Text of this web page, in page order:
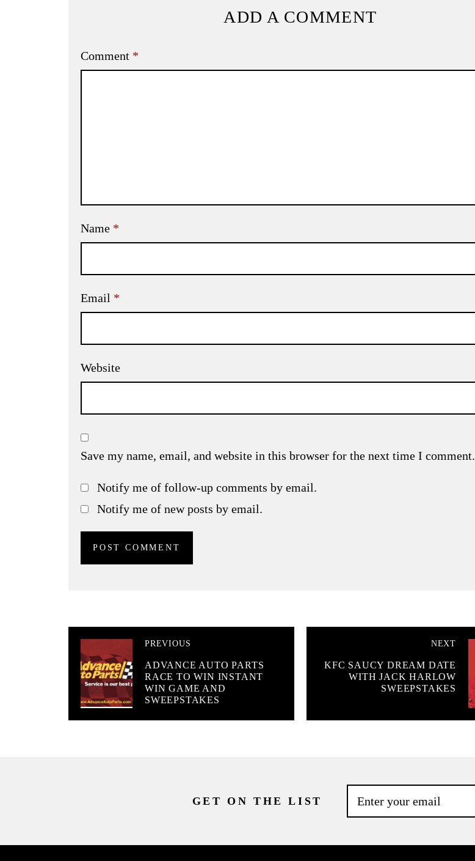
ADD A COMMENT
Comment *
Name *
Email *
Website
Save my name, email, and website in this browser for the next time I comment.
Notify me of follow-up comments by email.
Notify me of new posts by email.
PREVIOUS
ADVANCE AUTO PARTS
RACE TO WIN INSTANT
WIN GAME AND
SWEEPSTAKES
NEXT
KFC SAUCY DREAM DATE
WITH JACK HARLOW
SWEEPSTAKES
GET ON THE LIST